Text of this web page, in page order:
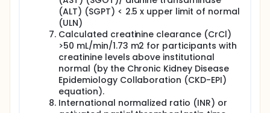
(ALT) (SGPT) < 2.5 x upper limit of normal
(ULN)
Calculated creatinine clearance (CrCl)
>50 mL/min/1.73 m2 for participants with
creatinine levels above institutional
normal (by the Chronic Kidney Disease
Epidemiology Collaboration (CKD-EPI)
equation).
International normalized ratio (INR) or